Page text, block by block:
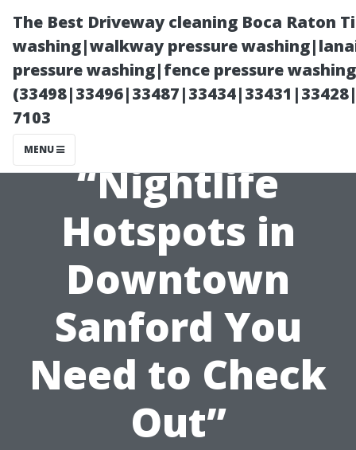
The Best Driveway cleaning Boca Raton
washing|walkway pressure
pressure washing|fence pressure
7103
MENU
“Nightlife
Hotspots in
Downtown
Sanford You
Need to Check
Out”